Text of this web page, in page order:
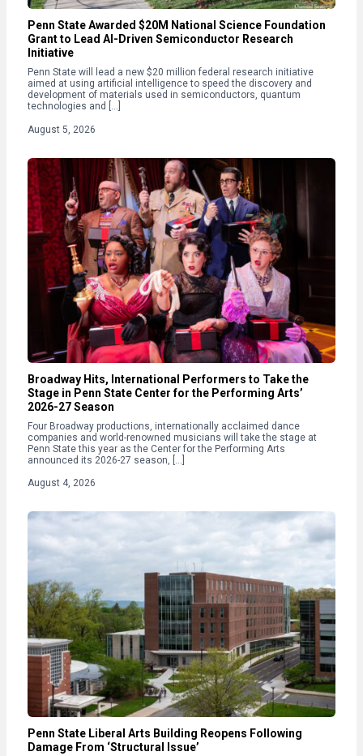
Penn State Awarded $20M National Science Foundation
Grant to Lead AI-Driven Semiconductor Research
Initiative
Penn State will lead a new $20 million federal research initiative
aimed at using artificial intelligence to speed the discovery and
development of materials used in semiconductors, quantum
technologies and […]
August 5, 2026
Broadway Hits, International Performers to Take the
Stage in Penn State Center for the Performing Arts’
2026-27 Season
Four Broadway productions, internationally acclaimed dance
companies and world-renowned musicians will take the stage at
Penn State this year as the Center for the Performing Arts
announced its 2026-27 season, […]
August 4, 2026
Penn State Liberal Arts Building Reopens Following
Damage From ‘Structural Issue’